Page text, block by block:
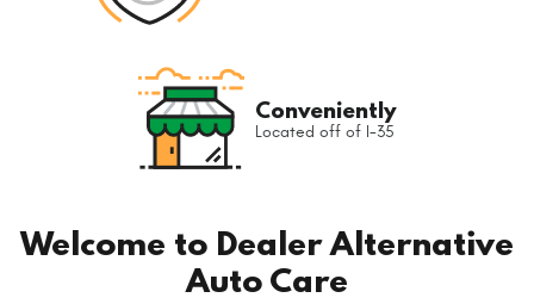
Conveniently
Located off of I-35
Welcome to Dealer Alternative
Auto Care